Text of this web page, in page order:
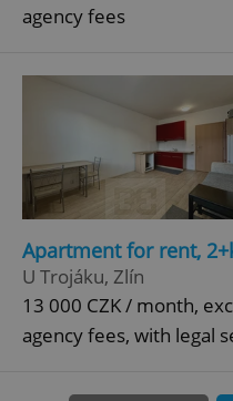
agency fees
Apartment for rent,
U Trojáku, Zlín
13 000 CZK / month,
agency fees, with legal